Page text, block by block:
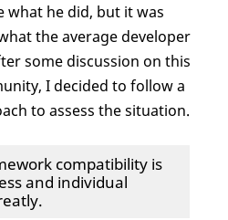
what he did, but it was
the average developer
some discussion on this
I decided to follow a
to assess the situation.
compatibility is
and individual